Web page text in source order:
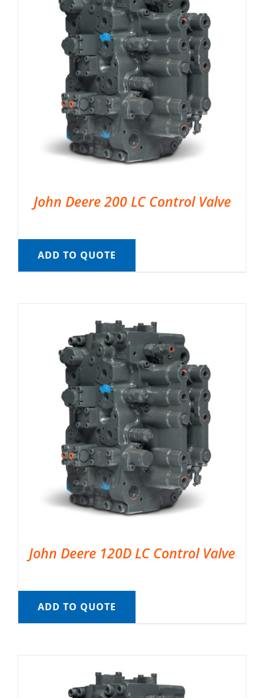
John Deere 200 LC Control Valve
ADD TO QUOTE
John Deere 120D LC Control Valve
ADD TO QUOTE